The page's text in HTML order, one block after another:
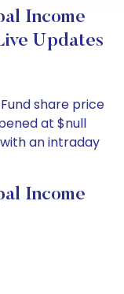
Income
Updates
share price
at $null
an intraday
Income